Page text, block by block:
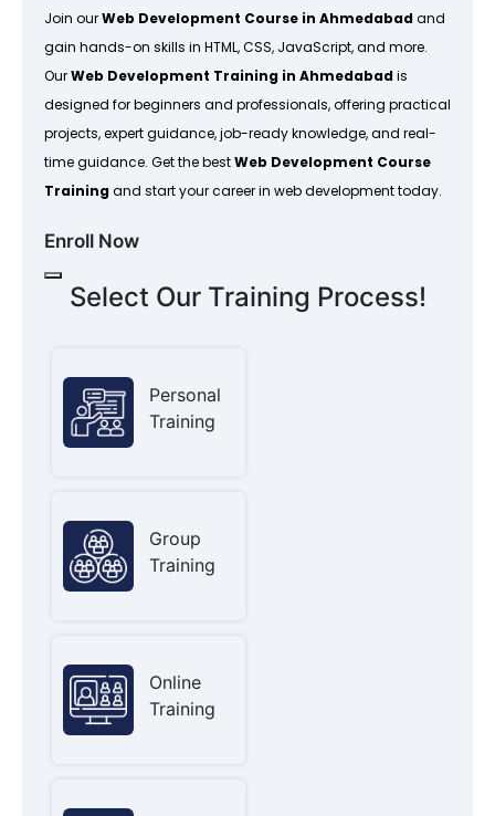
Join ourWeb Development Course in Ahmedabadand
gain hands-on skills in HTML, CSS, JavaScript, and more.
OurWeb Development Training in Ahmedabadis
designed for beginners and professionals, offering practical
projects, expert guidance, job-ready knowledge, and real-
time guidance. Get the bestWeb Development Course
Trainingand start your career in web development today.
Enroll Now
Select Our Training Process!
Personal
Training
Group
Training
Online
Training